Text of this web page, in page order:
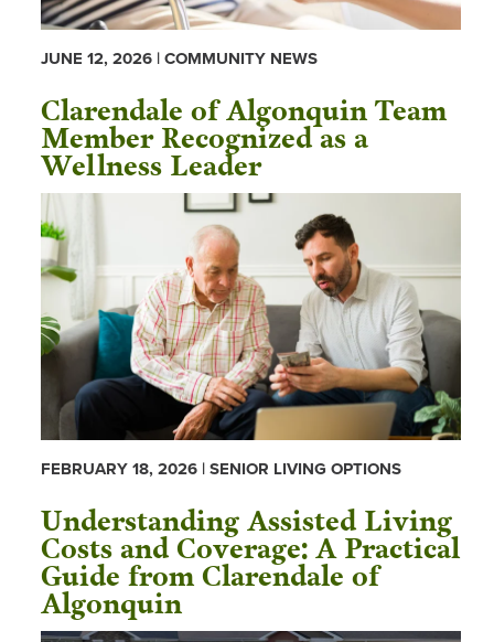
JUNE 12, 2026 | COMMUNITY NEWS
Clarendale of Algonquin Team
Member Recognized as a
Wellness Leader
FEBRUARY 18, 2026 | SENIOR LIVING OPTIONS
Understanding Assisted Living
Costs and Coverage: A Practical
Guide from Clarendale of
Algonquin